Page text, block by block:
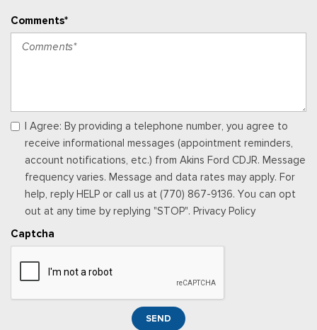
Power Adjustable Pedals
Control and Radio Data System
Radio: B&O System by Bang & Olufsen -inc: AM/FM MP3
player, 10 speakers and subwoofer
Rear Cupholder
Remote Keyless Entry w/Integrated Key Transmitter,
Illuminated Entry and Panic Button
SiriusXM Radio (subscription required)
Siriusxm Traffic Real-Time Traffic Display
Smart Device Integration
SYNC 3 Communications & Entertainment System -inc:
Comments*
I Agree: By providing a telephone number, you agree to
receive informational messages (appointment reminders,
account notifications, etc.) from Akins Ford CDJR. Message
frequency varies. Message and data rates may apply. For
help, reply HELP or call us at (770) 867-9136. You can opt
out at any time by replying "STOP". Privacy Policy
Captcha
SEND